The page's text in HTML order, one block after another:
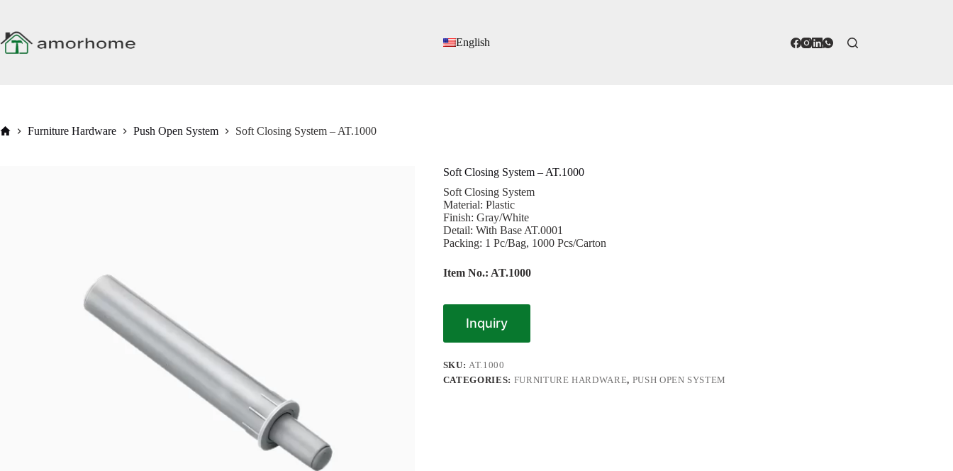
content
English
HomeFurniture Hardware Push Open System Soft Closing System – AT.1000
Soft Closing System – AT.1000
Soft Closing System
Material: Plastic
Finish: Gray/White
Detail: With Base AT.0001
Packing: 1 Pc/Bag, 1000 Pcs/Carton
Item No.: AT.1000
Inquiry
SKU:AT.1000
CATEGORIES: FURNITURE HARDWARE, PUSH OPEN SYSTEM